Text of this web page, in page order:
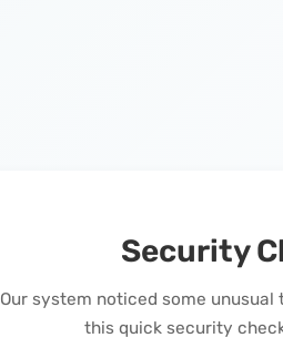
Security
Our system noticed some
this quick security